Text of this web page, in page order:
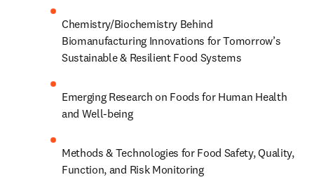
Chemistry/Biochemistry Behind
Biomanufacturing Innovations for Tomorrow’s
Sustainable & Resilient Food Systems
Emerging Research on Foods for Human Health
and Well-being
Methods & Technologies for Food Safety, Quality,
Function, and Risk Monitoring